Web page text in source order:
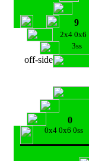
9
2x4 0x6
3ss
off-side
0
0x4 0x6 0ss